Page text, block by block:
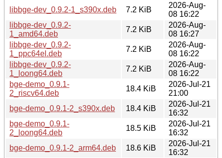
libbge-dev_0.9.2-1_s390x.deb
7.2 KiB
2026-Aug-
08 16:22
libbge-dev_0.9.2-
1_amd64.deb
7.2 KiB
2026-Aug-
08 16:27
libbge-dev_0.9.2-
1_ppc64el.deb
7.2 KiB
2026-Aug-
08 16:22
libbge-dev_0.9.2-
1_loong64.deb
7.2 KiB
2026-Aug-
08 16:22
bge-demo_0.9.1-
2_riscv64.deb
18.4 KiB
2026-Jul-21
21:00
bge-demo_0.9.1-2_s390x.deb
18.4 KiB
2026-Jul-21
16:32
bge-demo_0.9.1-
2_loong64.deb
18.5 KiB
2026-Jul-21
16:32
bge-demo_0.9.1-2_arm64.deb
18.6 KiB
2026-Jul-21
16:32